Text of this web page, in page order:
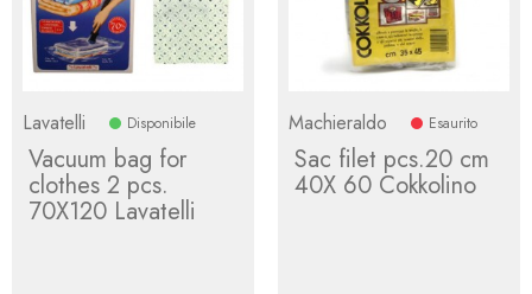
Lavatelli Disponibile
Vacuum bag for
clothes 2 pcs.
70X120 Lavatelli
Machieraldo Esaurito
Sac filet pcs.20 cm
40X 60 Cokkolino